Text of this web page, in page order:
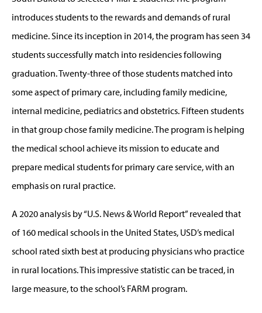
introduces students to the rewards and demands of rural
medicine. Since its inception in 2014, the program has seen 34
students successfully match into residencies following
graduation. Twenty-three of those students matched into
some aspect of primary care, including family medicine,
internal medicine, pediatrics and obstetrics. Fifteen students
in that group chose family medicine. The program is helping
the medical school achieve its mission to educate and
prepare medical students for primary care service, with an
emphasis on rural practice.
A 2020 analysis by “U.S. News & World Report” revealed that
of 160 medical schools in the United States, USD’s medical
school rated sixth best at producing physicians who practice
in rural locations. This impressive statistic can be traced, in
large measure, to the school’s FARM program.